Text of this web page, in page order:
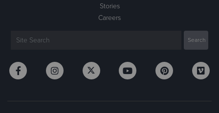
Stories
Careers